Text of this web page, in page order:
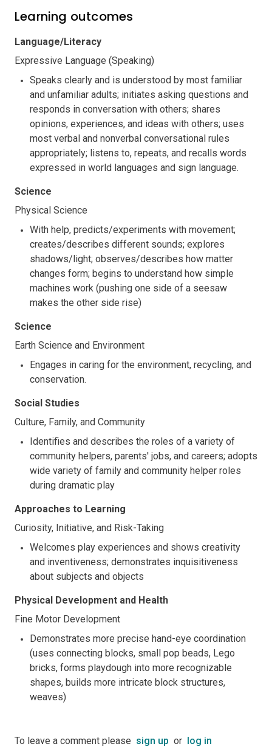
Learning outcomes
Language/Literacy
Expressive Language (Speaking)
Speaks clearly and is understood by most familiar
and unfamiliar adults; initiates asking questions and
responds in conversation with others; shares
opinions, experiences, and ideas with others; uses
most verbal and nonverbal conversational rules
appropriately; listens to, repeats, and recalls words
expressed in world languages and sign language.
Science
Physical Science
With help, predicts/experiments with movement;
creates/describes different sounds; explores
shadows/light; observes/describes how matter
changes form; begins to understand how simple
machines work (pushing one side of a seesaw
makes the other side rise)
Science
Earth Science and Environment
Engages in caring for the environment, recycling, and
conservation.
Social Studies
Culture, Family, and Community
Identifies and describes the roles of a variety of
community helpers, parents' jobs, and careers; adopts
wide variety of family and community helper roles
during dramatic play
Approaches to Learning
Curiosity, Initiative, and Risk-Taking
Welcomes play experiences and shows creativity
and inventiveness; demonstrates inquisitiveness
about subjects and objects
Physical Development and Health
Fine Motor Development
Demonstrates more precise hand-eye coordination
(uses connecting blocks, small pop beads, Lego
bricks, forms playdough into more recognizable
shapes, builds more intricate block structures,
weaves)
To leave a comment please sign up or log in